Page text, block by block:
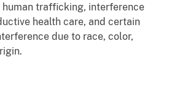
trafficking, interference
health care, and certain
due to race, color,